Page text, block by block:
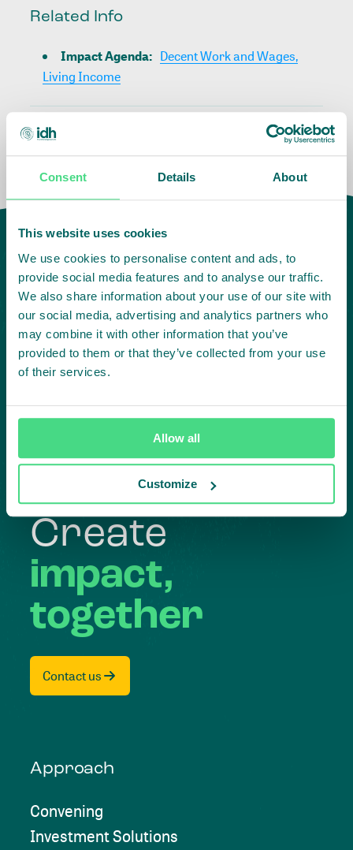
Consent Details About
This website uses cookies
We use cookies to personalise content and ads, to
provide social media features and to analyse our traffic.
We also share information about your use of our site with
our social media, advertising and analytics partners who
may combine it with other information that you’ve
provided to them or that they’ve collected from your use
of their services.
Allow all
Customize
Related Info
Impact Agenda: Decent Work and Wages,
Living Income
collaboration:
Subscribe to our LinkedIn newsletter
Project in mind?
Create
impact,
together
Contact us
Approach
Convening
Investment Solutions